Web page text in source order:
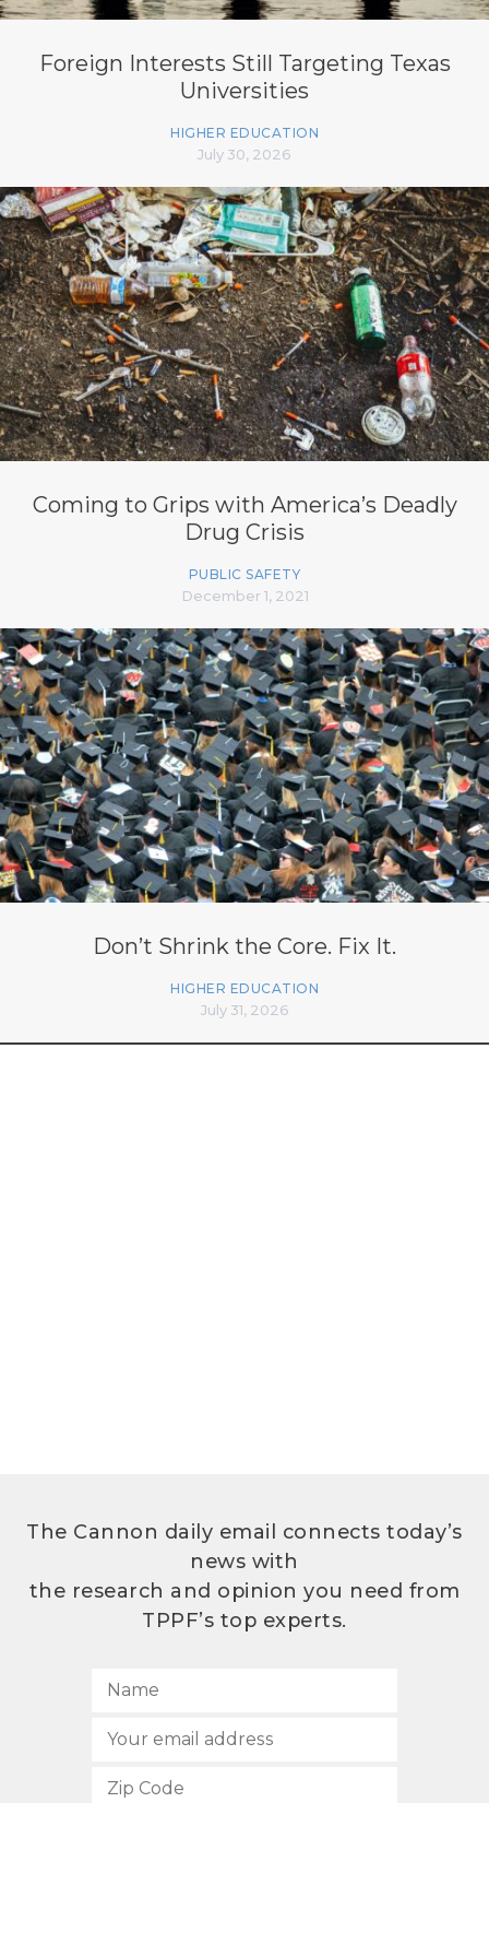
Foreign Interests Still Targeting Texas
Universities
HIGHER EDUCATION
July 30, 2026
Coming to Grips with America’s Deadly
Drug Crisis
PUBLIC SAFETY
December 1, 2021
Don’t Shrink the Core. Fix It.
HIGHER EDUCATION
July 31, 2026
The Cannon daily email connects today’s
news with
the research and opinion you need from
TPPF’s top experts.